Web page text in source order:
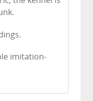
imitation-